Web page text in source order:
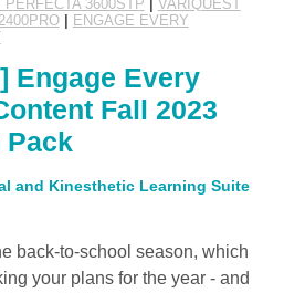
3600STP
VARIQUEST
| ENGAGE EVERY
Engage Every
Fall 2023
Pack
and Kinesthetic Learning Suite
back-to-school season, which
your plans for the year - and